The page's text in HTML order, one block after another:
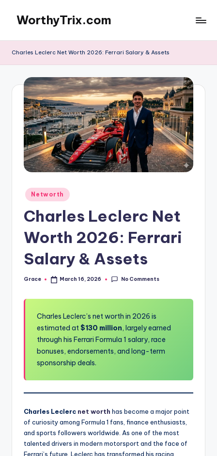
content
WorthyTrix.com
Charles Leclerc Net Worth 2026: Ferrari Salary & Assets
Posted
in
Networth
Charles Leclerc Net
Worth 2026: Ferrari
Salary & Assets
Posted
Grace March 16, 2026 No Comments
Charles Leclerc’s net worth in 2026 is
estimated at $130 million, largely earned
through his Ferrari Formula 1 salary, race
bonuses, endorsements, and long-term
sponsorship deals.
Charles Leclerc net worth has become a major point
of curiosity among Formula 1 fans, finance enthusiasts,
and sports followers worldwide. As one of the most
talented drivers in modern motorsport and the face of
Ferrari’s future, Leclerc has transformed his racing